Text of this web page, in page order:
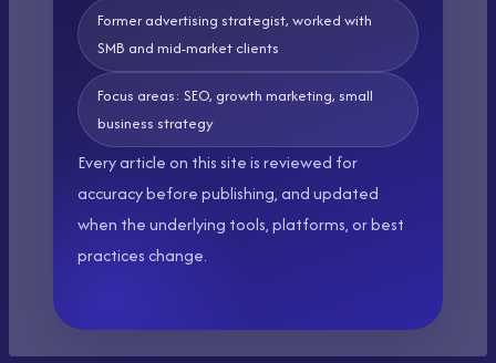
Former advertising strategist, worked with
SMB and mid-market clients
Focus areas: SEO, growth marketing, small
business strategy
Every article on this site is reviewed for
accuracy before publishing, and updated
when the underlying tools, platforms, or best
practices change.